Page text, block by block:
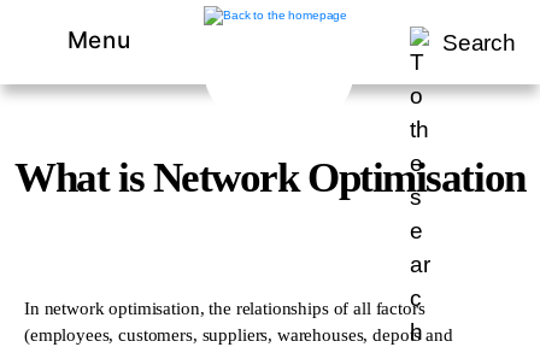
Menu Search
What is Network Optimisation
In network optimisation, the relationships of all factors
(employees, customers, suppliers, warehouses, depots and